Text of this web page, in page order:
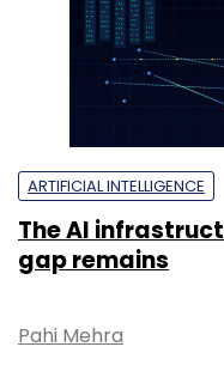
ARTIFICIAL INTELLIGENCE
The AI
gap remains
Pahi Mehra